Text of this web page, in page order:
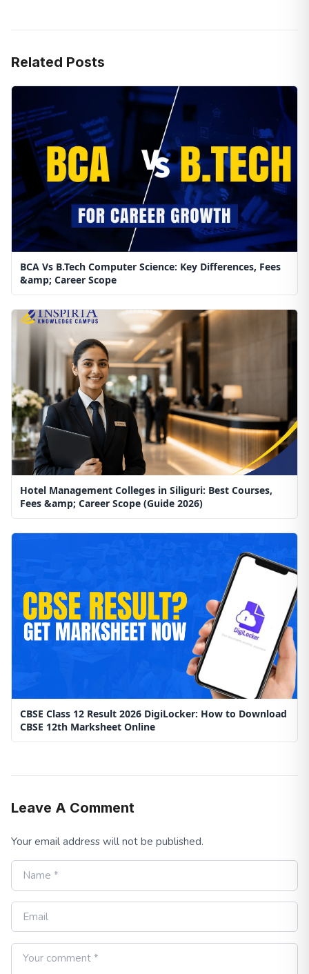
Related Posts
BCA Vs B.Tech Computer Science: Key Differences, Fees
&amp; Career Scope
Hotel Management Colleges in Siliguri: Best Courses,
Fees &amp; Career Scope (Guide 2026)
CBSE Class 12 Result 2026 DigiLocker: How to Download
CBSE 12th Marksheet Online
Leave A Comment
Your email address will not be published.